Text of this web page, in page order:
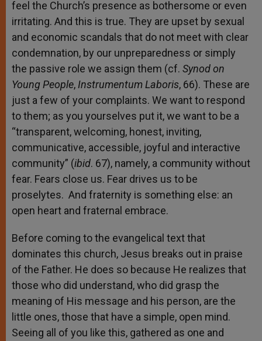
feel the Church’s presence as bothersome or even
irritating. And this is true. They are upset by sexual
and economic scandals that do not meet with clear
condemnation, by our unpreparedness or simply
the passive role we assign them (cf. Synod on
Young People, Instrumentum Laboris, 66). These are
just a few of your complaints. We want to respond
to them; as you yourselves put it, we want to be a
“transparent, welcoming, honest, inviting,
communicative, accessible, joyful and interactive
community” (ibid. 67), namely, a community without
fear. Fears close us. Fear drives us to be
proselytes. And fraternity is something else: an
open heart and fraternal embrace.
Before coming to the evangelical text that
dominates this church, Jesus breaks out in praise
of the Father. He does so because He realizes that
those who did understand, who did grasp the
meaning of His message and his person, are the
little ones, those that have a simple, open mind.
Seeing all of you like this, gathered as one and